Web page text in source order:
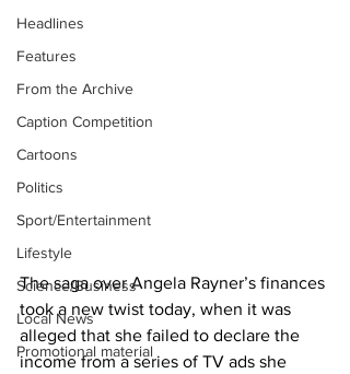
Headlines
Features
From the Archive
Caption Competition
Cartoons
Politics
Sport/Entertainment
Lifestyle
Science/Business
Local News
Promotional material
The saga over Angela Rayner’s finances
took a new twist today, when it was
alleged that she failed to declare the
income from a series of TV ads she